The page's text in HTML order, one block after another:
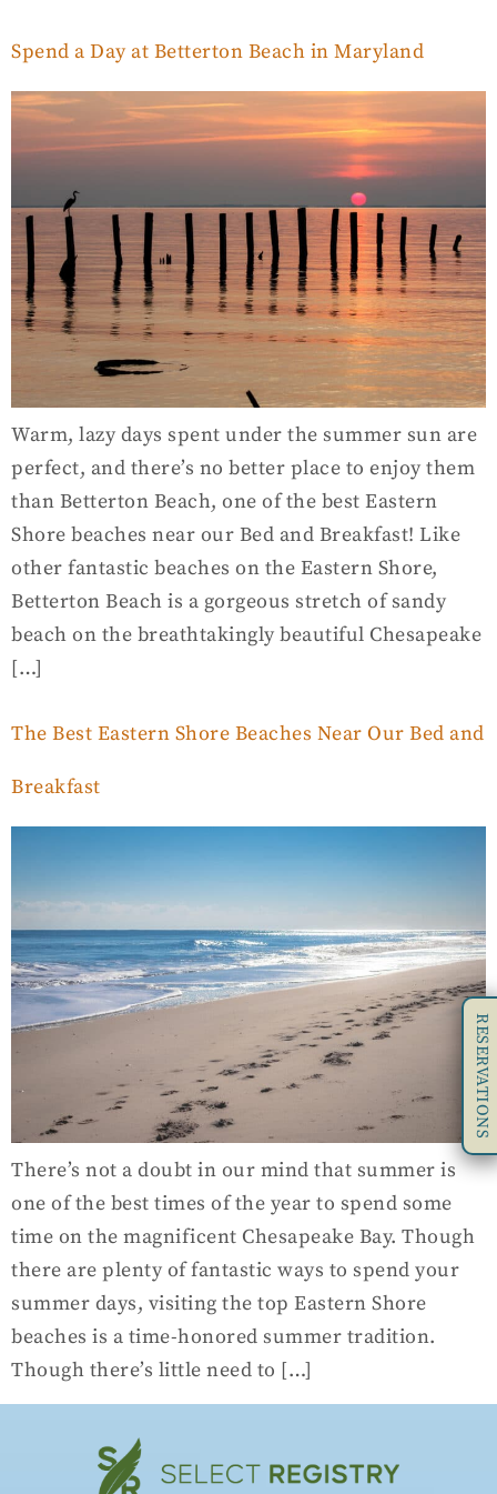
Spend a Day at Betterton Beach in Maryland
Warm, lazy days spent under the summer sun are
perfect, and there’s no better place to enjoy them
than Betterton Beach, one of the best Eastern
Shore beaches near our Bed and Breakfast! Like
other fantastic beaches on the Eastern Shore,
Betterton Beach is a gorgeous stretch of sandy
beach on the breathtakingly beautiful Chesapeake
[…]
The Best Eastern Shore Beaches Near Our Bed and
Breakfast
There’s not a doubt in our mind that summer is
one of the best times of the year to spend some
time on the magnificent Chesapeake Bay. Though
there are plenty of fantastic ways to spend your
summer days, visiting the top Eastern Shore
beaches is a time-honored summer tradition.
Though there’s little need to […]
RESERVATIONS